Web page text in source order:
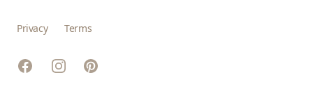
Privacy Terms
FacebookInstagramPinterest